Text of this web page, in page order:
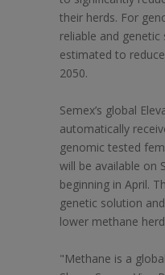
their herds. For
reliable and
estimated to
2050.
Semex’s global
automatically
genomic tested
will be available on
beginning in April.
genetic solution
lower methane
"Methane is a